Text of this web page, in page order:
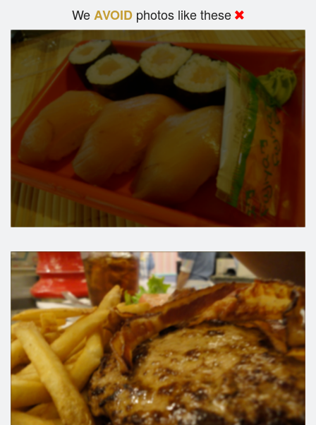
WeAVOID photos like these